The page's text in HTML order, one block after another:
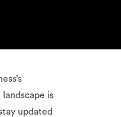
is
updated